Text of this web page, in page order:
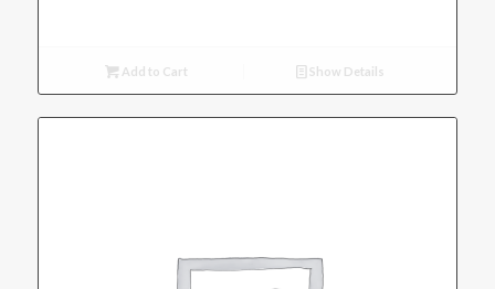
Add to Cart Show Details